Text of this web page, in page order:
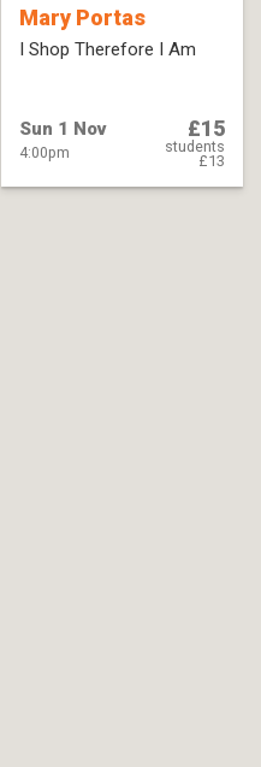
Mary Portas
I Shop Therefore I Am
Sun 1 Nov
4:00pm
£15
students
£13